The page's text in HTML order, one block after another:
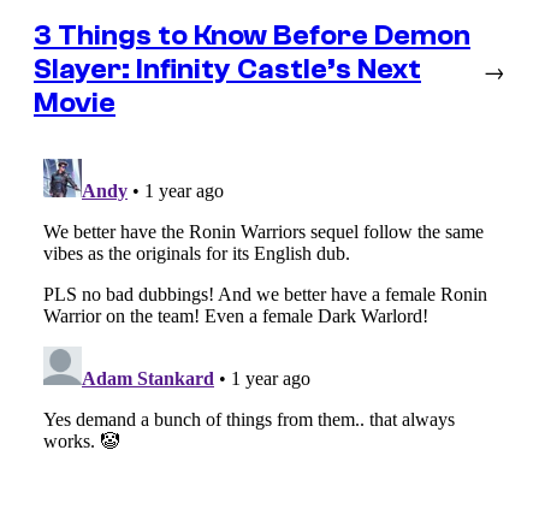
3 Things to Know Before Demon
Slayer: Infinity Castle’s Next
Movie
→